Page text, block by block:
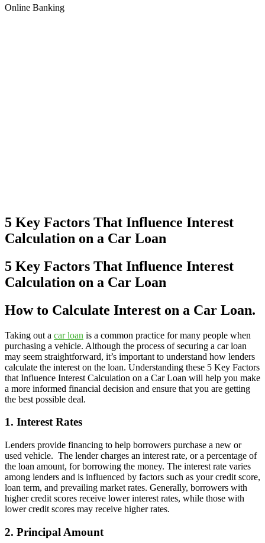
Online Banking
5 Key Factors That Influence Interest
Calculation on a Car Loan
5 Key Factors That Influence Interest
Calculation on a Car Loan
How to Calculate Interest on a Car Loan.
Taking out a car loan is a common practice for many people when
purchasing a vehicle. Although the process of securing a car loan
may seem straightforward, it’s important to understand how lenders
calculate the interest on the loan. Understanding these 5 Key Factors
that Influence Interest Calculation on a Car Loan will help you make
a more informed financial decision and ensure that you are getting
the best possible deal.
1. Interest Rates
Lenders provide financing to help borrowers purchase a new or
used vehicle. The lender charges an interest rate, or a percentage of
the loan amount, for borrowing the money. The interest rate varies
among lenders and is influenced by factors such as your credit score,
loan term, and prevailing market rates. Generally, borrowers with
higher credit scores receive lower interest rates, while those with
lower credit scores may receive higher rates.
2. Principal Amount